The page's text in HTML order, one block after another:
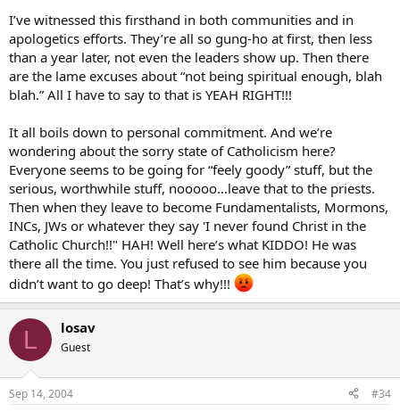
I’ve witnessed this firsthand in both communities and in
apologetics efforts. They’re all so gung-ho at first, then less
than a year later, not even the leaders show up. Then there
are the lame excuses about “not being spiritual enough, blah
blah.” All I have to say to that is YEAH RIGHT!!!
It all boils down to personal commitment. And we’re
wondering about the sorry state of Catholicism here?
Everyone seems to be going for “feely goody” stuff, but the
serious, worthwhile stuff, nooooo…leave that to the priests.
Then when they leave to become Fundamentalists, Mormons,
INCs, JWs or whatever they say 'I never found Christ in the
Catholic Church!!" HAH! Well here’s what KIDDO! He was
there all the time. You just refused to see him because you
didn’t want to go deep! That’s why!!!
L losav
Guest
Sep 14, 2004 #34